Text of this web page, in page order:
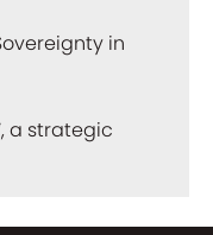
in
a strategic